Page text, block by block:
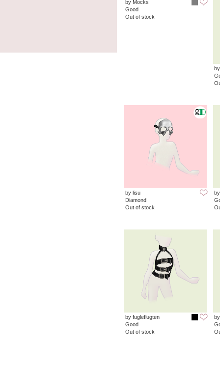
by Mocks
Good
Out of stock
by lisu
Diamond
Out of stock
by fugleflugten
Good
Out of stock